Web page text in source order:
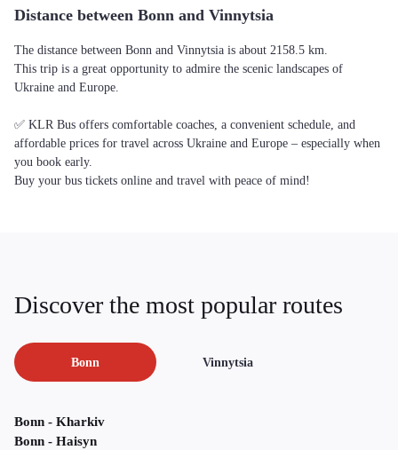
Distance between Bonn and Vinnytsia
The distance between Bonn and Vinnytsia is about 2158.5 km.
This trip is a great opportunity to admire the scenic landscapes of
Ukraine and Europe.
✅ KLR Bus offers comfortable coaches, a convenient schedule, and
affordable prices for travel across Ukraine and Europe – especially when
you book early.
Buy your bus tickets online and travel with peace of mind!
Discover the most popular routes
Bonn Vinnytsia
Bonn - Kharkiv
Bonn - Haisyn